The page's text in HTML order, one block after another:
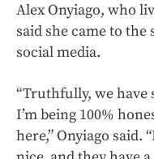
Alex Onyiago, who
said she came to the
social media.
“Truthfully, we have
I’m being 100%
here,” Onyiago said.